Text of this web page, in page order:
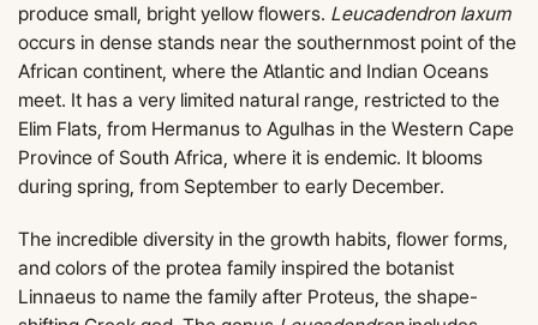
produce small, bright yellow flowers. Leucadendron laxum
occurs in dense stands near the southernmost point of the
African continent, where the Atlantic and Indian Oceans
meet. It has a very limited natural range, restricted to the
Elim Flats, from Hermanus to Agulhas in the Western Cape
Province of South Africa, where it is endemic. It blooms
during spring, from September to early December.
The incredible diversity in the growth habits, flower forms,
and colors of the protea family inspired the botanist
Linnaeus to name the family after Proteus, the shape-